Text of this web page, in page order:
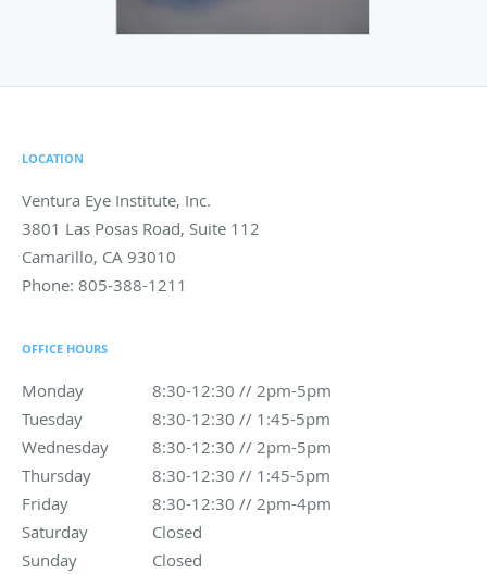
LOCATION
Ventura Eye Institute, Inc.
3801 Las Posas Road, Suite 112
Camarillo, CA 93010
Phone: 805-388-1211
OFFICE HOURS
Monday 8:30-12:30 // 2pm-5pm
8:30-12:30 // 2pm-5pm
Tuesday
8:30-12:30 // 1:45-5pm
8:30-12:30 // 1:45-5pm
Wednesday
8:30-12:30 // 2pm-5pm
8:30-12:30 // 2pm-5pm
Thursday
8:30-12:30 // 1:45-5pm
8:30-12:30 // 1:45-5pm
Friday
8:30-12:30 // 2pm-4pm
8:30-12:30 // 2pm-4pm
Saturday
Closed
Sunday
Closed